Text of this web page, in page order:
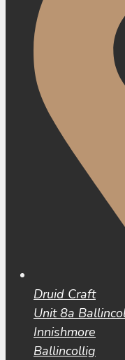
Druid Craft
Unit 8a
Innishmore
Ballincollig